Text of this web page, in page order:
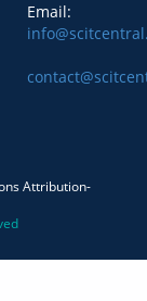
Email:
Attribution-